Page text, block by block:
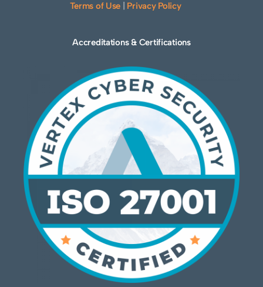
Terms of Use Privacy Policy
Accreditations & Certifications